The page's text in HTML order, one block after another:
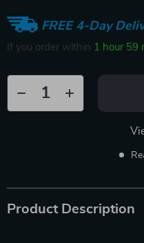
FREE 4-Day
If you order within 1 hour 59
Product Description